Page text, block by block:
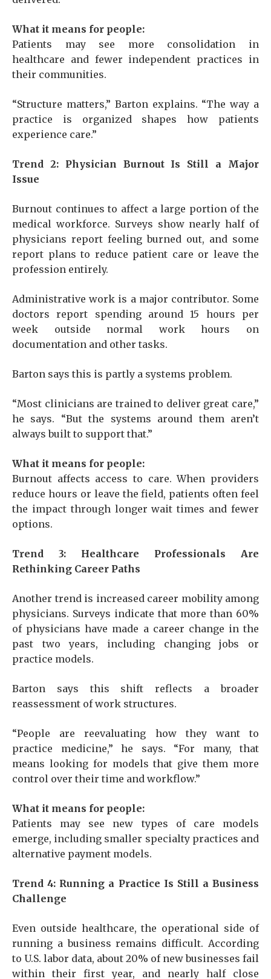
What it means for people:
Patients may see more consolidation in
healthcare and fewer independent practices in
their communities.
“Structure matters,” Barton explains. “The way a
practice is organized shapes how patients
experience care.”
Trend 2: Physician Burnout Is Still a Major
Issue
Burnout continues to affect a large portion of the
medical workforce. Surveys show nearly half of
physicians report feeling burned out, and some
report plans to reduce patient care or leave the
profession entirely.
Administrative work is a major contributor. Some
doctors report spending around 15 hours per
week outside normal work hours on
documentation and other tasks.
Barton says this is partly a systems problem.
“Most clinicians are trained to deliver great care,”
he says. “But the systems around them aren’t
always built to support that.”
What it means for people:
Burnout affects access to care. When providers
reduce hours or leave the field, patients often feel
the impact through longer wait times and fewer
options.
Trend 3: Healthcare Professionals Are
Rethinking Career Paths
Another trend is increased career mobility among
physicians. Surveys indicate that more than 60%
of physicians have made a career change in the
past two years, including changing jobs or
practice models.
Barton says this shift reflects a broader
reassessment of work structures.
“People are reevaluating how they want to
practice medicine,” he says. “For many, that
means looking for models that give them more
control over their time and workflow.”
What it means for people:
Patients may see new types of care models
emerge, including smaller specialty practices and
alternative payment models.
Trend 4: Running a Practice Is Still a Business
Challenge
Even outside healthcare, the operational side of
running a business remains difficult. According
to U.S. labor data, about 20% of new businesses fail
within their first year, and nearly half close